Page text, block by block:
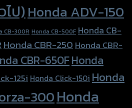
ไป)Honda ADV-150
CB-300R Honda CB-500F Honda CB-
Honda CBR-250Honda CBR-
CBR-650FHonda
125i Honda Click-150i Honda
300Honda